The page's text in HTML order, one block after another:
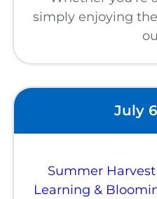
simply enjoying
July
Summer
Learning &